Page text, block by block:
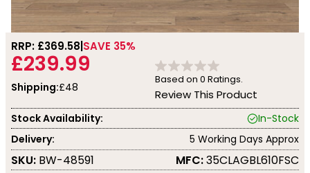
RRP: £369.58 SAVE 35%
£239.99
Shipping:£48
Based on 0 Ratings.
Review This Product
Stock Availability:
In-Stock
Delivery:
5 Working Days Approx
SKU: BW-48591 MFC:35CLAGBL610FSC